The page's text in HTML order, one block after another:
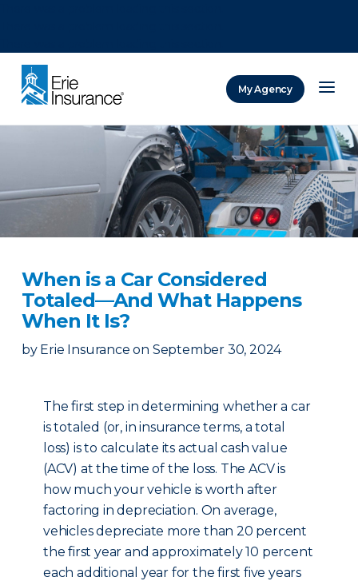
My Agency
When is a Car Considered
Totaled—And What Happens
When It Is?
by Erie Insurance on September 30, 2024
The first step in determining whether a car
is totaled (or, in insurance terms, a total
loss) is to calculate its actual cash value
(ACV) at the time of the loss. The ACV is
how much your vehicle is worth after
factoring in depreciation. On average,
vehicles depreciate more than 20 percent
the first year and approximately 10 percent
each additional year for the first five years